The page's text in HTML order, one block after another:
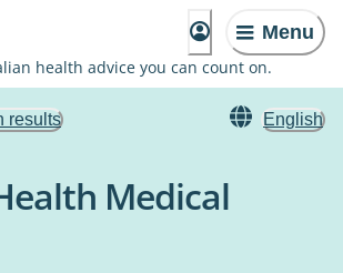
Menu
health advice you can count on.
results English
Medical